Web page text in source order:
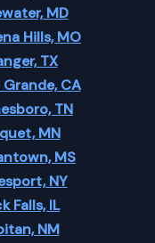
MD
Hills, MO
TX
CA
TN
MN
MS
NY
Falls, IL
NM